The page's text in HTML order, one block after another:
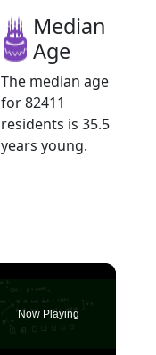
Median
Age
The median age
for 82411
residents is 35.5
years young.
Now Playing